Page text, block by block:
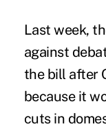
Last week,
against
the bill after
because it
cuts in